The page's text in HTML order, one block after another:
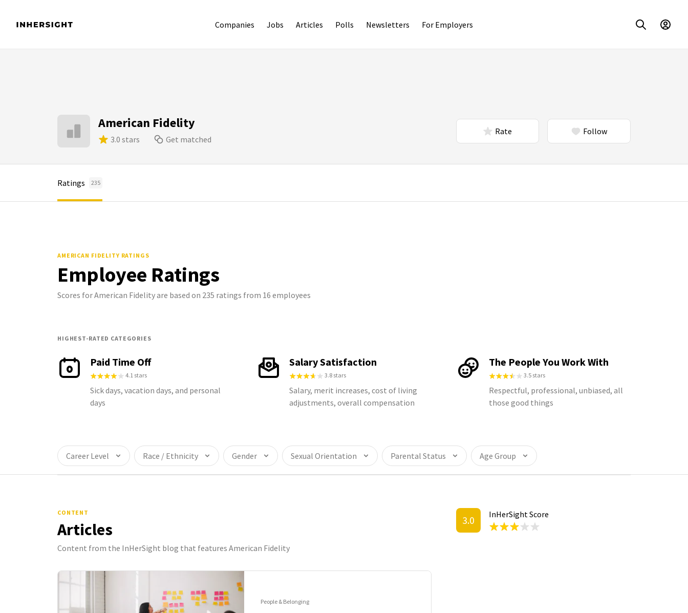
Companies Jobs Articles Polls Newsletters For Employers
American Fidelity
3.0 stars Get matched
Rate Follow
Ratings 235
AMERICAN FIDELITY RATINGS
Employee Ratings
Scores for American Fidelity are based on 235 ratings from 16 employees
HIGHEST-RATED CATEGORIES
Paid Time Off
4.1 stars
Sick days, vacation days, and personal
days
Salary Satisfaction
3.8 stars
Salary, merit increases, cost of living
adjustments, overall compensation
The People You Work With
3.5 stars
Respectful, professional, unbiased, all
those good things
Career Level Race / Ethnicity Gender Sexual Orientation Parental Status Age Group
3.0 InHerSight Score
CONTENT
Articles
Content from the InHerSight blog that features American Fidelity
People & Belonging